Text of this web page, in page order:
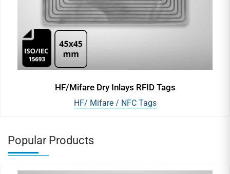
HF/Mifare Dry Inlays RFID Tags
HF/ Mifare / NFC Tags
Popular Products